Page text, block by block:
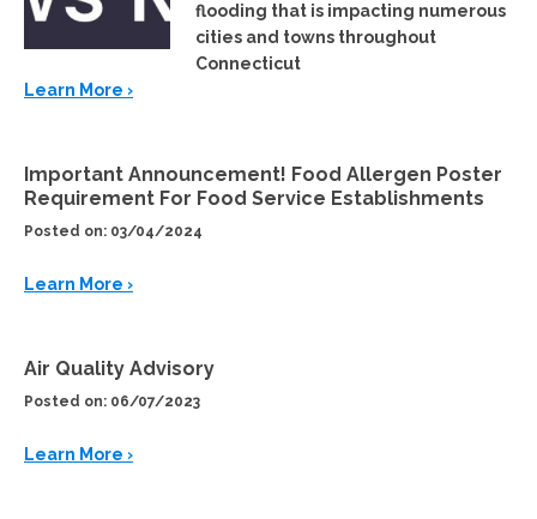
flooding that is impacting numerous
cities and towns throughout
Connecticut
Learn More ›
Important Announcement! Food Allergen Poster
Requirement For Food Service Establishments
Posted on: 03/04/2024
Learn More ›
Air Quality Advisory
Posted on: 06/07/2023
Learn More ›